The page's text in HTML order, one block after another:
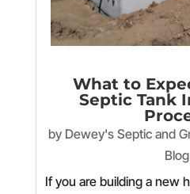
What to
Septic Tank
by Dewey's Septic and
Blog
If you are building a new